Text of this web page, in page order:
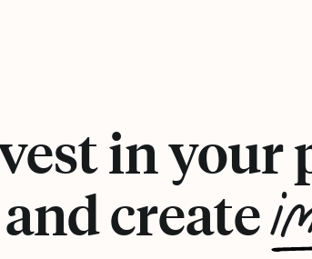
in your
and create